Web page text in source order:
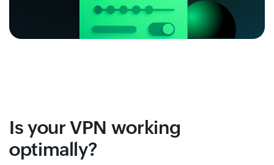
Is your VPN working
optimally?